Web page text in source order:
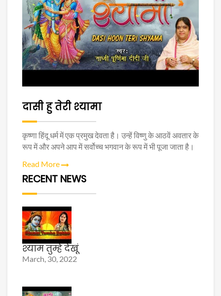
दासी हु तेरी श्यामा
कृष्णा हिंदू धर्म में एक प्रमुख देवता है। उन्हें विष्णु के आठवें अवतार के
रूप में और अपने आप में सर्वोच्च भगवान के रूप में भी पूजा जाता है।
Read More
RECENT NEWS
श्याम तुम्हे देखूं
March, 30, 2022